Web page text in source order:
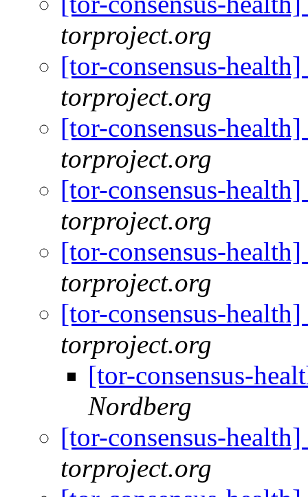
torproject.org
[tor-consensus-
torproject.org
[tor-consensus-
torproject.org
[tor-consensus-
torproject.org
[tor-consensus-
torproject.org
[tor-consensus-
torproject.org
[tor-consensus-
Nordberg
[tor-consensus-
torproject.org